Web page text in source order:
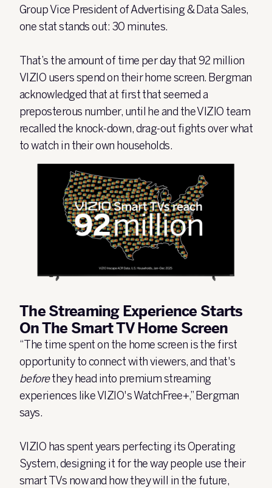
Group Vice President of Advertising & Data Sales,
one stat stands out: 30 minutes.
That’s the amount of time per day that92 million
VIZIO users spend on their home screen. Bergman
acknowledged that at first that seemed a
preposterous number, until he and the VIZIO team
recalled the knock-down, drag-out fights over what
to watch in their own households.
The Streaming Experience Starts
On The Smart TV Home Screen
“The time spent on the home screen is the first
opportunity to connect with viewers, and that's
beforethey head into premium streaming
experiences like VIZIO's WatchFree+,” Bergman
says.
VIZIO has spent years perfecting its Operating
System, designing it for the way people use their
smart TVs now and how they will in the future,